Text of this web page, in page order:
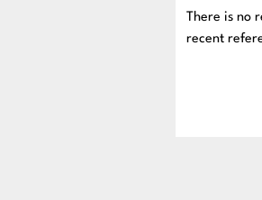
There is no
recent